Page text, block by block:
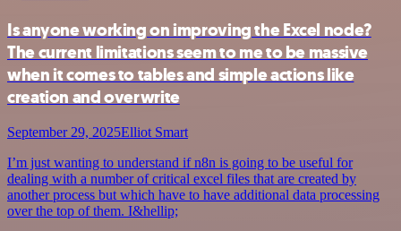
Is anyone working on improving the Excel node?
The current limitations seem to me to be massive
when it comes to tables and simple actions like
creation and overwrite
September 29, 2025Elliot Smart
I’m just wanting to understand if n8n is going to be useful for
dealing with a number of critical excel files that are created by
another process but which have to have additional data processing
over the top of them. I&hellip;